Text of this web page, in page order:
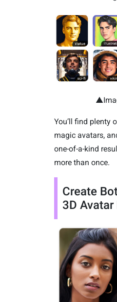
You’ll find plenty
magic avatars,
one-of-a-kind
more than once.
Create
3D